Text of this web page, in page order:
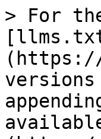
> For
(https://